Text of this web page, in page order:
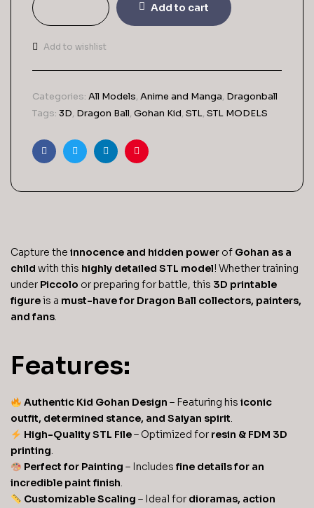
Add to cart
Add to wishlist
Categories: All Models, Anime and Manga, Dragonball
Tags: 3D, Dragon Ball, Gohan Kid, STL, STL MODELS
FacebookTwitterLinkedinPinterest
Capture the innocence and hidden power of Gohan as a
child with this highly detailed STL model! Whether training
under Piccolo or preparing for battle, this 3D printable
figureis a must-have for Dragon Ball collectors, painters,
and fans.
Features:
Authentic Kid Gohan Design – Featuring his iconic
outfit, determined stance, and Saiyan spirit.
High-Quality STL File– Optimized for resin & FDM 3D
printing.
Perfect for Painting – Includes fine details for an
incredible paint finish.
Customizable Scaling – Ideal for dioramas, action